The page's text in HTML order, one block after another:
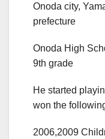
Onoda city,
prefecture
Onoda High
9th grade
He started
won the
2006,2009